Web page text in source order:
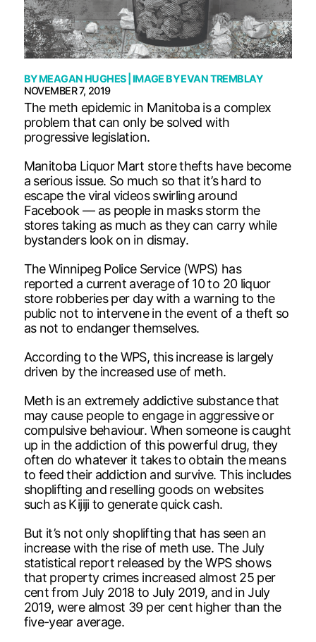
BYMEAGAN HUGHES| IMAGE BYEVAN TREMBLAY
NOVEMBER 7, 2019
The meth epidemic in Manitoba is a complex
problem that can only be solved with
progressive legislation.
Manitoba Liquor Mart store thefts have become
a serious issue. So much so that it’s hard to
escape the viral videos swirling around
Facebook — as people in masks storm the
stores taking as much as they can carry while
bystanders look on in dismay.
The Winnipeg Police Service (WPS) has
reported a current average of 10 to 20 liquor
store robberies per day with a warning to the
public not to intervene in the event of a theft so
as not to endanger themselves.
According to the WPS, this increase is largely
driven by the increased use of meth.
Meth is an extremely addictive substance that
may cause people to engage in aggressive or
compulsive behaviour. When someone is caught
up in the addiction of this powerful drug, they
often do whatever it takes to obtain the means
to feed their addiction and survive. This includes
shoplifting and reselling goods on websites
such as Kijiji to generate quick cash.
But it’s not only shoplifting that has seen an
increase with the rise of meth use. The July
statistical report released by the WPS shows
that property crimes increased almost 25 per
cent from July 2018 to July 2019, and in July
2019, were almost 39 per cent higher than the
five-year average.